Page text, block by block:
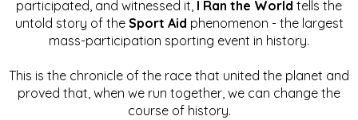
participated, and witnessed it, I Ran the World tells the
untold story of the Sport Aid phenomenon - the largest
mass-participation sporting event in history.
This is the chronicle of the race that united the planet and
proved that, when we run together, we can change the
course of history.